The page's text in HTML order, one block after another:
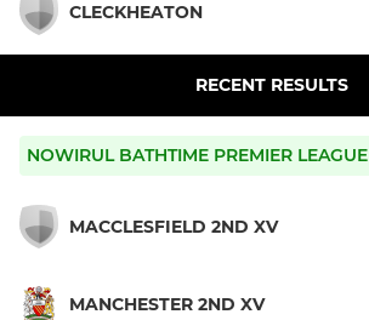
CLECKHEATON
RECENT RESULTS
NOWIRUL BATHTIME PREMIER LEAGUE
MACCLESFIELD 2ND XV
MANCHESTER 2ND XV